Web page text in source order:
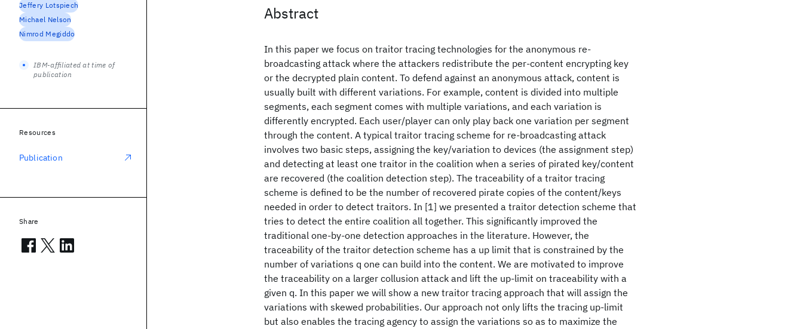
Abstract
In this paper we focus on traitor tracing technologies for the anonymous re-
broadcasting attack where the attackers redistribute the per-content encrypting key
or the decrypted plain content. To defend against an anonymous attack, content is
usually built with different variations. For example, content is divided into multiple
segments, each segment comes with multiple variations, and each variation is
differently encrypted. Each user/player can only play back one variation per segment
through the content. A typical traitor tracing scheme for re-broadcasting attack
involves two basic steps, assigning the key/variation to devices (the assignment step)
and detecting at least one traitor in the coalition when a series of pirated key/content
are recovered (the coalition detection step). The traceability of a traitor tracing
scheme is defined to be the number of recovered pirate copies of the content/keys
needed in order to detect traitors. In [1] we presented a traitor detection scheme that
tries to detect the entire coalition all together. This significantly improved the
traditional one-by-one detection approaches in the literature. However, the
traceability of the traitor detection scheme has a up limit that is constrained by the
number of variations q one can build into the content. We are motivated to improve
the traceability on a larger collusion attack and lift the up-limit on traceability with a
given q. In this paper we will show a new traitor tracing approach that will assign the
variations with skewed probabilities. Our approach not only lifts the tracing up-limit
but also enables the tracing agency to assign the variations so as to maximize the
Jeffery Lotspiech
Michael Nelson
Nimrod Megiddo
IBM-affiliated at time of
publication
Resources
Publication
Share